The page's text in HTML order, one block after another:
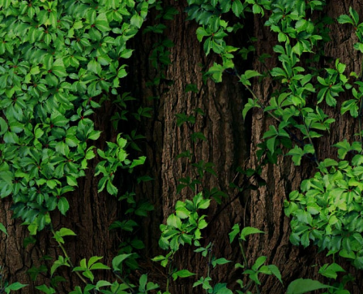
Knowledge
Products
Case
Studies
/
Projects
Media
Center
Competencies
Events